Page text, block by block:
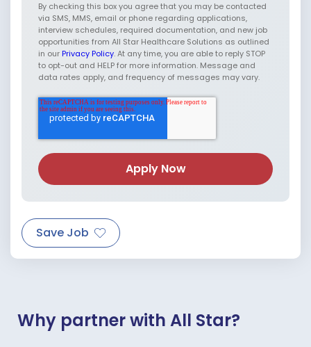
By checking this box you agree that you may be contacted
via SMS, MMS, email or phone regarding applications,
interview schedules, required documentation, and new job
opportunities from All Star Healthcare Solutions as outlined
in our Privacy Policy. At any time, you are able to reply STOP
to opt-out and HELP for more information. Message and
data rates apply, and frequency of messages may vary.
Save Job
Why partner with All Star?